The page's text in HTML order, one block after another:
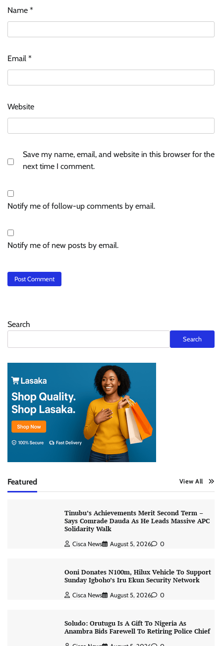
Name *
Email *
Website
Save my name, email, and website in this browser for the
next time I comment.
Notify me of follow-up comments by email.
Notify me of new posts by email.
Search
Search
Featured View All
Tinubu’s Achievements Merit Second Term –
Says Comrade Dauda As He Leads Massive APC
Solidarity Walk
Cisca News August 5, 2026 0
Ooni Donates N100m, Hilux Vehicle To Support
Sunday Igboho’s Iru Ekun Security Network
Cisca News August 5, 2026 0
Soludo: Orutugu Is A Gift To Nigeria As
Anambra Bids Farewell To Retiring Police Chief